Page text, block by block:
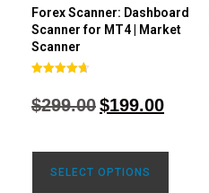
Forex Scanner: Dashboard
Scanner for MT4 | Market
Scanner
out of 5
$299.00$199.00
SELECT OPTIONS